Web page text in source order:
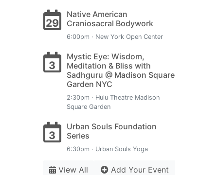
29
Native American
Craniosacral Bodywork
6:00pm · New York Open Center
3
Mystic Eye: Wisdom,
Meditation & Bliss with
Sadhguru @ Madison Square
Garden NYC
2:30pm · Hulu Theatre Madison
Square Garden
3
Urban Souls Foundation
Series
6:30pm · Urban Souls Yoga
View All Add Your Event